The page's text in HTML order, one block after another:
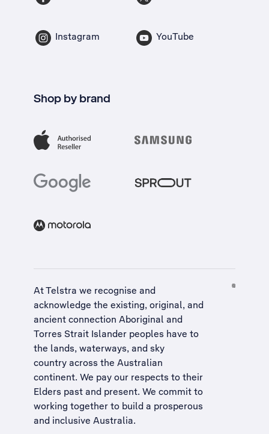
Instagram YouTube
Shop by brand
At Telstra we recognise and
acknowledge the existing, original, and
ancient connection Aboriginal and
Torres Strait Islander peoples have to
the lands, waterways, and sky
country across the Australian
continent. We pay our respects to their
Elders past and present. We commit to
working together to build a prosperous
and inclusive Australia.